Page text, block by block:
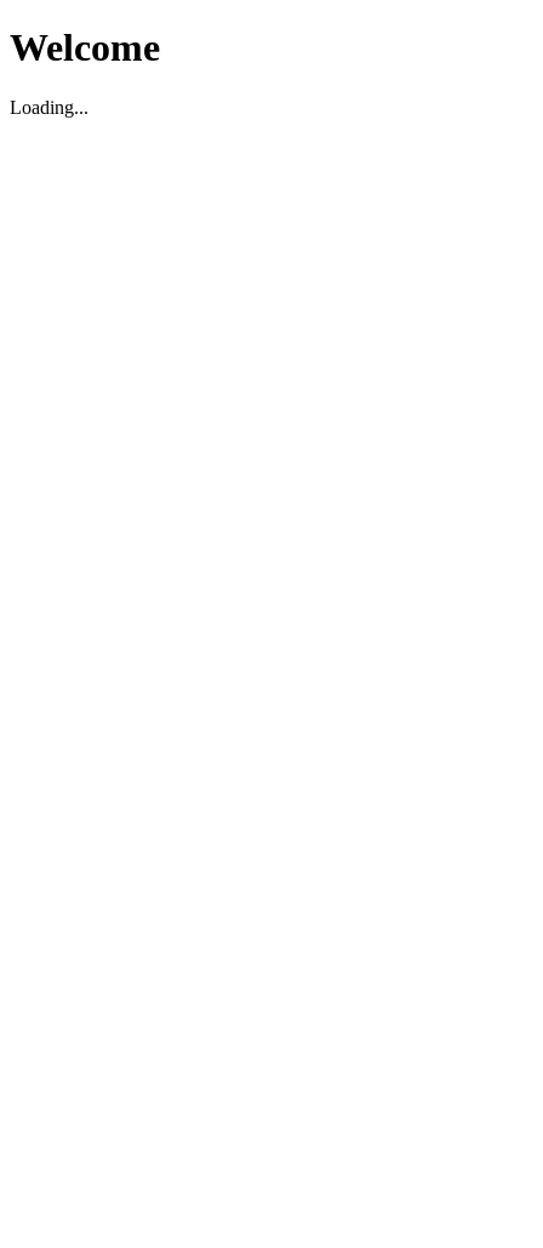
Welcome
Loading...